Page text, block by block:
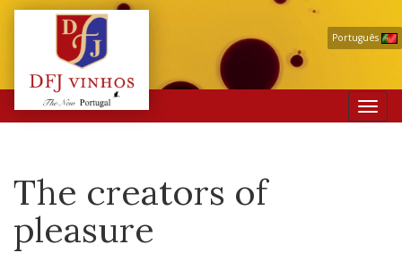
Português
The creators of
pleasure